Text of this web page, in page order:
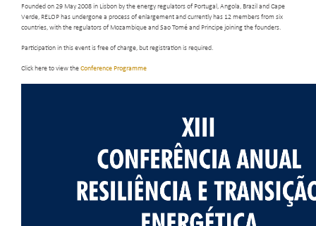
Founded on 29 May 2008 in Lisbon by the energy regulators of Portugal, Angola, Brazil and Cape
Verde, RELOP has undergone a process of enlargement and currently has 12 members from six
countries, with the regulators of Mozambique and Sao Tomé and Principe joining the founders.
Participation in this event is free of charge, but registration is required.
Click here to view theConference Programme